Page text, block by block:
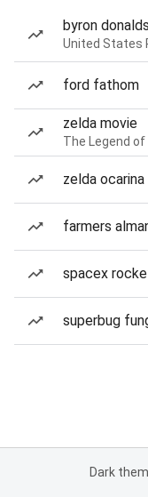
byron donalds
United States
ford fathom
zelda movie
The Legend
zelda
farmers
spacex
superbug
Dark